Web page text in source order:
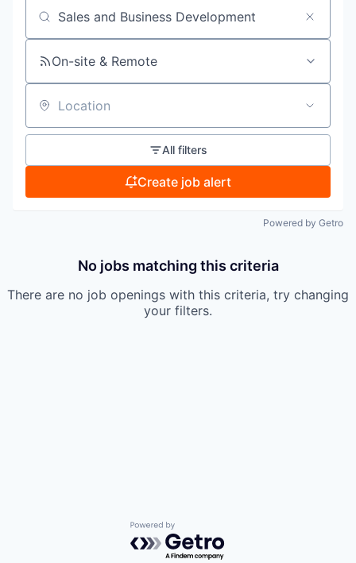
Search by title or keyword
On-site & Remote
Location
All filters
Create job alert
Powered by Getro
No jobs matching this criteria
There are no job openings with this criteria, try changing
your filters.
Powered by Getro.com